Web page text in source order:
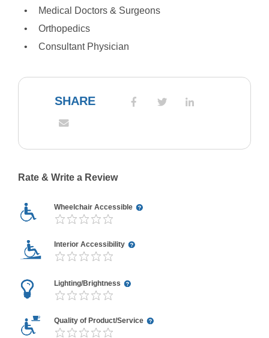
Medical Doctors & Surgeons
Orthopedics
Consultant Physician
SHARE
Rate & Write a Review
Wheelchair Accessible
Interior Accessibility
Lighting/Brightness
Quality of Product/Service